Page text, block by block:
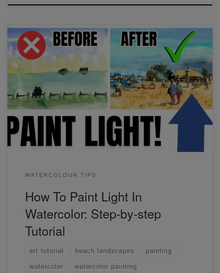
Before I learned the process of painting light, my paintings
were flat and lifeless! Creating light is easier than you think,
but requires a bit of courage. Watch this video to find out
more.
WATERCOLOUR TIPS
How To Paint Light In
Watercolor: Step-by-step
Tutorial
art tutorial beach landscapes painting
watercolor watercolor painting